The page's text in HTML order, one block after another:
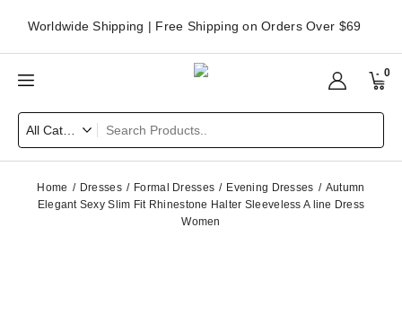
Worldwide Shipping | Free Shipping on Orders Over $69
0
Home Dresses Formal Dresses Evening Dresses
Autumn
Elegant Sexy Slim Fit Rhinestone Halter Sleeveless A line Dress
Women